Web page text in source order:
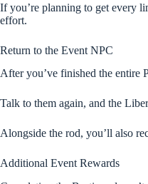
If you’re planning to get every
effort.
Return to the Event NPC
After you’ve finished the entire
Talk to them again, and the
Alongside the rod, you’ll also
Additional Event Rewards